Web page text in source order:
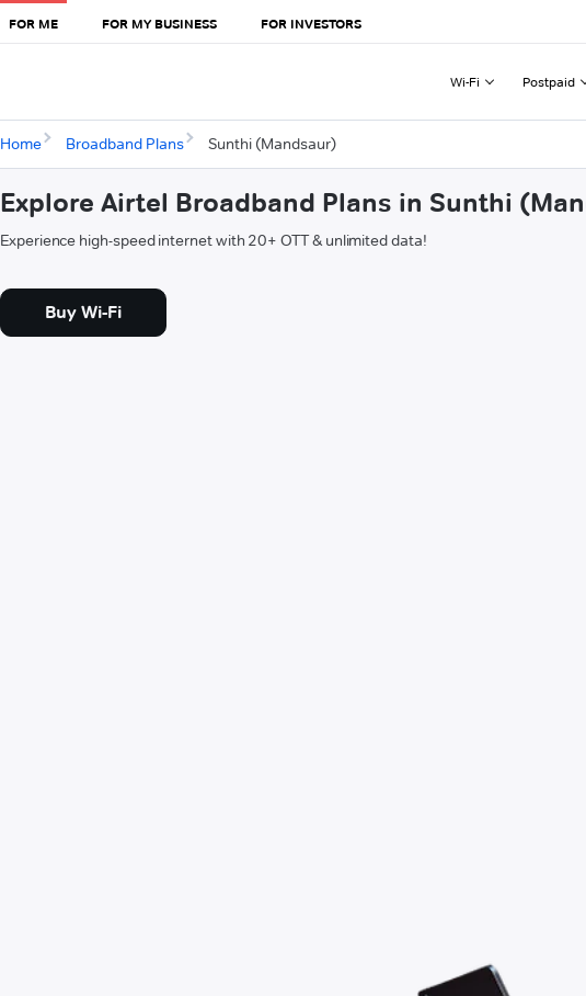
FOR ME FOR MY BUSINESS FOR INVESTORS
Wi-Fi Postpaid
Home Broadband Plans Sunthi (Mandsaur)
Explore Airtel Broadband Plans in Sunthi
Experience high-speed internet with 20+ OTT & unlimited data!
Buy Wi-Fi